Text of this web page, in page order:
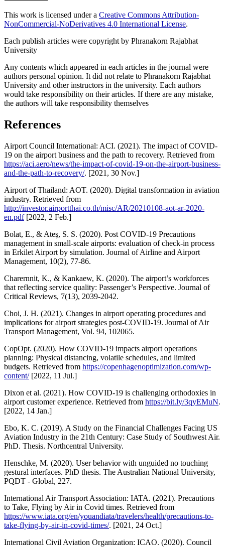
This work is licensed under a Creative Commons Attribution-
NonCommercial-NoDerivatives 4.0 International License.
Each publish articles were copyright by Phranakorn Rajabhat
University
Any contents which appeared in each articles in the journal were
authors personal opinion. It did not relate to Phranakorn Rajabhat
University and other instructors in the university. Each authors
would take responsibility on their articles. If there are any mistake,
the authors will take responsibility themselves
References
Airport Council International: ACI. (2021). The impact of COVID-
19 on the airport business and the path to recovery. Retrieved from
https://aci.aero/news/the-impact-of-covid-19-on-the-airport-business-
and-the-path-to-recovery/. [2021, 30 Nov.]
Airport of Thailand: AOT. (2020). Digital transformation in aviation
industry. Retrieved from
http://investor.airportthai.co.th/misc/AR/20210108-aot-ar-2020-
en.pdf[2022, 2 Feb.]
Bolat, E., & Ateş, S. S. (2020). Post COVID-19 Precautions
management in small-scale airports: evaluation of check-in process
in Erkilet Airport by simulation. Journal of Airline and Airport
Management, 10(2), 77-86.
Charernnit, K., & Kankaew, K. (2020). The airport’s workforces
that reflecting service quality: Passenger’s Perspective. Journal of
Critical Reviews, 7(13), 2039-2042.
Choi, J. H. (2021). Changes in airport operating procedures and
implications for airport strategies post-COVID-19. Journal of Air
Transport Management, Vol. 94, 102065.
CopOpt. (2020). How COVID-19 impacts airport operations
planning: Physical distancing, volatile schedules, and limited
budgets. Retrieved from https://copenhagenoptimization.com/wp-
content/[2022, 11 Jul.]
Dixon et al. (2021). How COVID-19 is challenging orthodoxies in
airport customer experience. Retrieved from https://bit.ly/3qyEMuN.
[2022, 14 Jan.]
Ebo, K. C. (2019). A Study on the Financial Challenges Facing US
Aviation Industry in the 21th Century: Case Study of Southwest Air.
PhD. Thesis. Northcentral University.
Henschke, M. (2020). User behavior with unguided no touching
gestural interfaces. PhD thesis. The Australian National University,
PQDT - Global, 227.
International Air Transport Association: IATA. (2021). Precautions
to Take, Flying by Air in Covid times. Retrieved from
https://www.iata.org/en/youandiata/travelers/health/precautions-to-
take-flying-by-air-in-covid-times/. [2021, 24 Oct.]
International Civil Aviation Organization: ICAO. (2020). Council